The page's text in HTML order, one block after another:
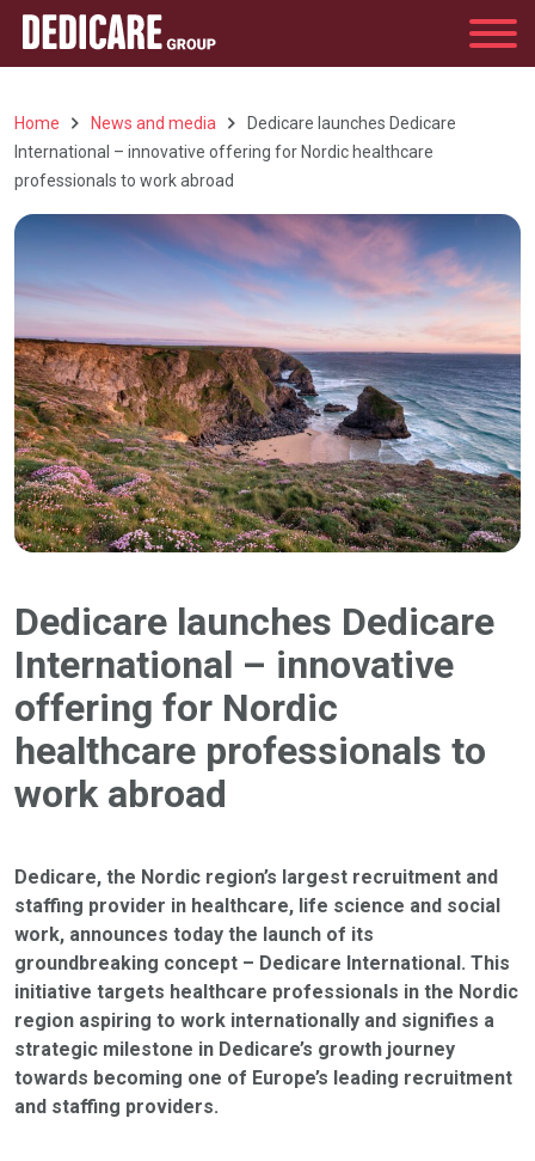
Home News and media
Dedicare launches Dedicare
International – innovative offering for Nordic healthcare
professionals to work abroad
Dedicare launches Dedicare
International – innovative
offering for Nordic
healthcare professionals to
work abroad
Dedicare, the Nordic region’s largest recruitment and
staffing provider in healthcare, life science and social
work, announces today the launch of its
groundbreaking concept – Dedicare International. This
initiative targets healthcare professionals in the Nordic
region aspiring to work internationally and signifies a
strategic milestone in Dedicare’s growth journey
towards becoming one of Europe’s leading recruitment
and staffing providers.